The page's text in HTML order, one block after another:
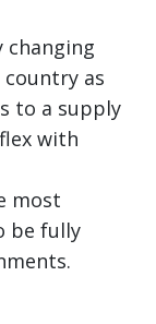
changing
as
to a supply
with
most
be fully